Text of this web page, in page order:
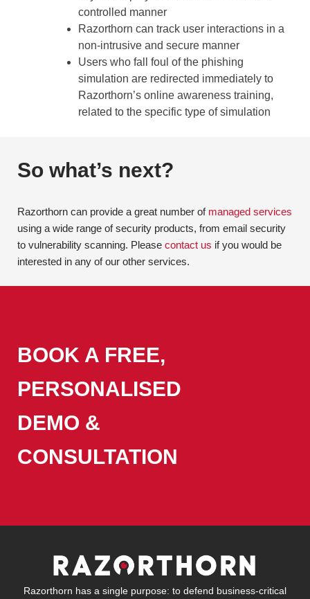
controlled manner
Razorthorn can track user interactions in a
non-intrusive and secure manner
Users who fall foul of the phishing
simulation are redirected immediately to
Razorthorn’s online awareness training,
related to the specific type of simulation
So what’s next?
Razorthorn can provide a great number of managed services
using a wide range of security products, from email security
to vulnerability scanning. Please contact us if you would be
interested in any of our other services.
BOOK A FREE,
PERSONALISED
DEMO &
CONSULTATION
Razorthorn has a single purpose: to defend business-critical